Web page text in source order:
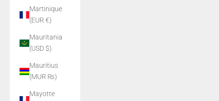
Martinique
(EUR €)
Mauritania
(USD $)
Mauritius
(MUR ₨)
Mayotte